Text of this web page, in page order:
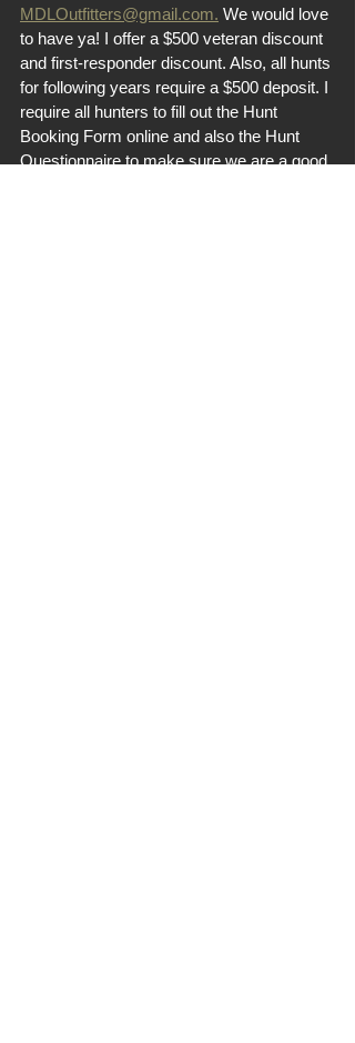
MDLOutfitters@gmail.com. We would love
to have ya! I offer a $500 veteran discount
and first-responder discount. Also, all hunts
for following years require a $500 deposit. I
require all hunters to fill out the Hunt
Booking Form online and also the Hunt
Questionnaire to make sure we are a good